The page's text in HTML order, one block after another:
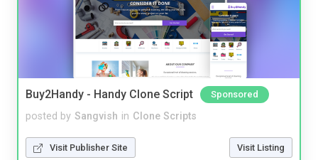
Buy2Handy - Handy Clone Script Sponsored
posted by Sangvish in Clone Scripts
Visit Publisher Site Visit Listing